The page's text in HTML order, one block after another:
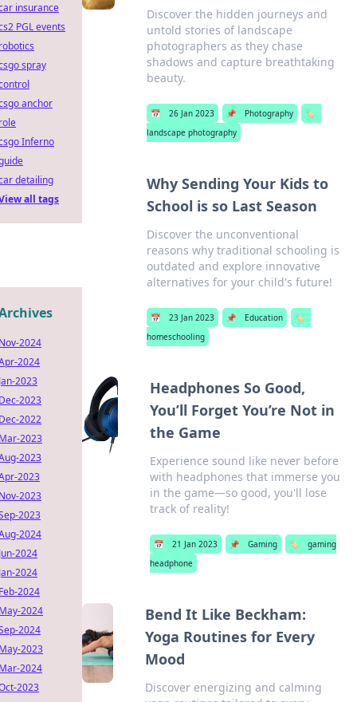
Discover the hidden journeys and
untold stories of landscape
photographers as they chase
shadows and capture breathtaking
beauty.
📅 26 Jan 2023 📌 Photography
🏷️
landscape photography
Why Sending Your Kids to
School is so Last Season
Discover the unconventional
reasons why traditional schooling is
outdated and explore innovative
alternatives for your child's future!
📅 23 Jan 2023 📌 Education
🏷️
homeschooling
Headphones So Good,
You’ll Forget You’re Not in
the Game
Experience sound like never before
with headphones that immerse you
in the game—so good, you'll lose
track of reality!
📅 21 Jan 2023 📌 Gaming 🏷️
gaming
headphone
Bend It Like Beckham:
Yoga Routines for Every
Mood
Discover energizing and calming
insurance
PGL events
spray
anchor
Inferno
detailing
all tags
2024
2024
2023
2023
2022
2023
2023
2023
2023
2023
2024
2024
2024
2024
2024
2024
2023
2024
2023